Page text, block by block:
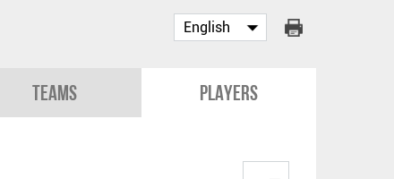
Teams Players